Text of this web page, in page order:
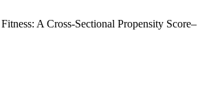
A Cross-Sectional Propensity Score–